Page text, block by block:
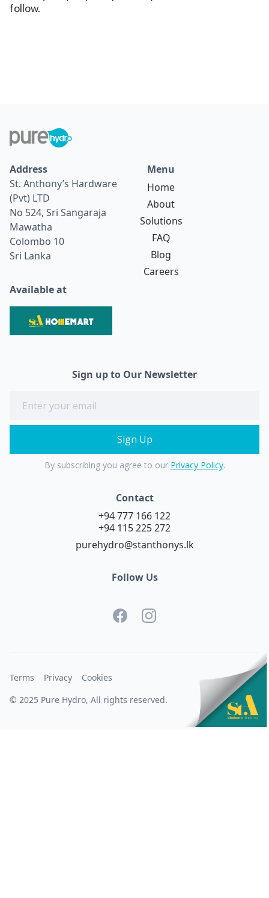
follow.
Address
St. Anthony’s Hardware
(Pvt) LTD
No 524, Sri Sangaraja
Mawatha
Colombo 10
Sri Lanka
Available at
Menu
Home
About
Solutions
FAQ
Blog
Careers
Sign up to Our Newsletter
By subscribing you agree to our Privacy Policy.
Contact
+94 777 166 122
+94 115 225 272
purehydro@stanthonys.lk
Follow Us
© 2025 Pure Hydro, All rights reserved.
Terms Privacy Cookies